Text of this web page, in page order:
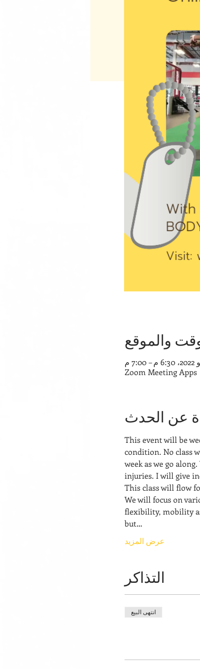
والموقع
Zoom Meeting Apps
عن الحدث
This event will be
condition. No class
week as we go
injuries. I will give
This class will flow
We will focus on
flexibility, mobility
but…
عرض المزيد
التذاكر
انتهى البيع